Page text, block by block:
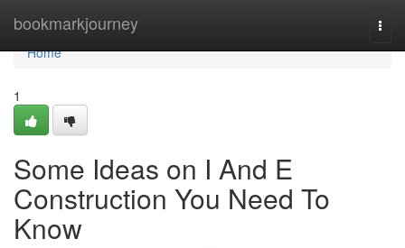
bookmarkjourney
Home
Home
1
Some Ideas on I And E
Construction You Need To
Know